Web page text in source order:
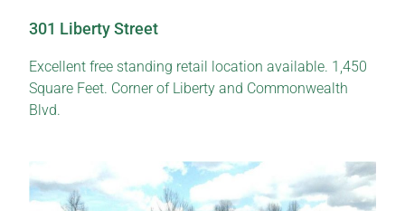
301 Liberty Street
Excellent free standing retail location available. 1,450
Square Feet. Corner of Liberty and Commonwealth
Blvd.